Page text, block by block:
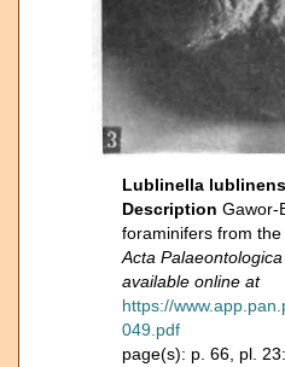
Lublinella
Description Gawor-
foraminifers from the
Acta Palaeontologica
available online at
https://
049.pdf
page(s): p. 66, pl.